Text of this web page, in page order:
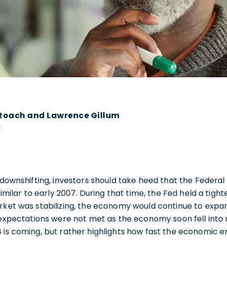
and Lawrence Gillum
investors should take heed that the Federal
to early 2007. During that time, the Fed held a
was stabilizing, the economy would continue to
were not met as the economy soon fell into
is coming, but rather highlights how fast the economic